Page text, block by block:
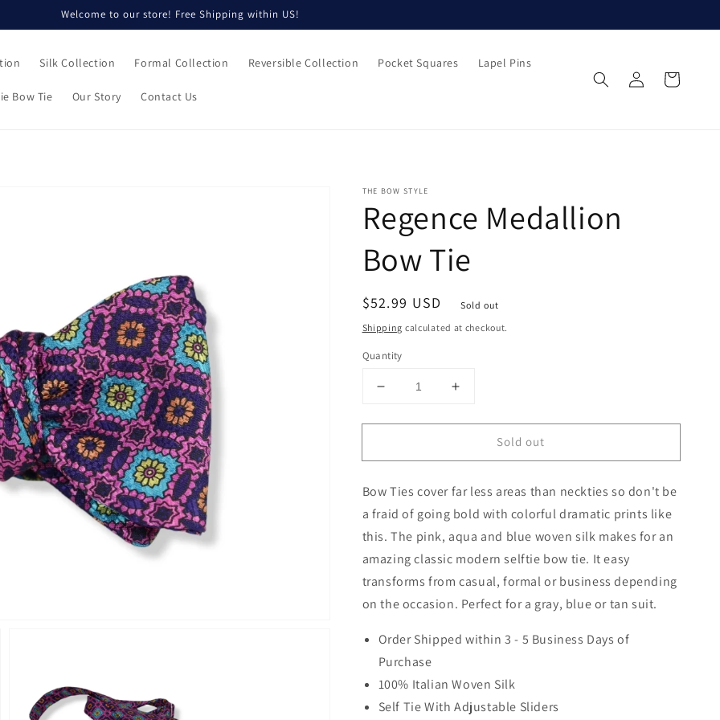
Welcome to our store! Free Shipping within US!
Silk Collection Formal Collection Reversible Collection Pocket Squares Lapel Pins
Bow Tie Our Story Contact Us
Log
in
Cart
THE BOW STYLE
Regence Medallion
Bow Tie
Regular
price
$52.99 USD
Sold out
Shipping calculated at checkout.
Quantity
Decrease
for
Medallion
Tie
Increase
for
Regence
Medallion
Tie
Sold out
Bow Ties cover far less areas than neckties so don't be
a fraid of going bold with colorful dramatic prints like
this. The pink, aqua and blue woven silk makes for an
amazing classic modern selftie bow tie. It easy
transforms from casual, formal or business depending
on the occasion. Perfect for a gray, blue or tan suit.
Order Shipped within 3 - 5 Business Days of
Purchase
100% Italian Woven Silk
Self Tie With Adjustable Sliders